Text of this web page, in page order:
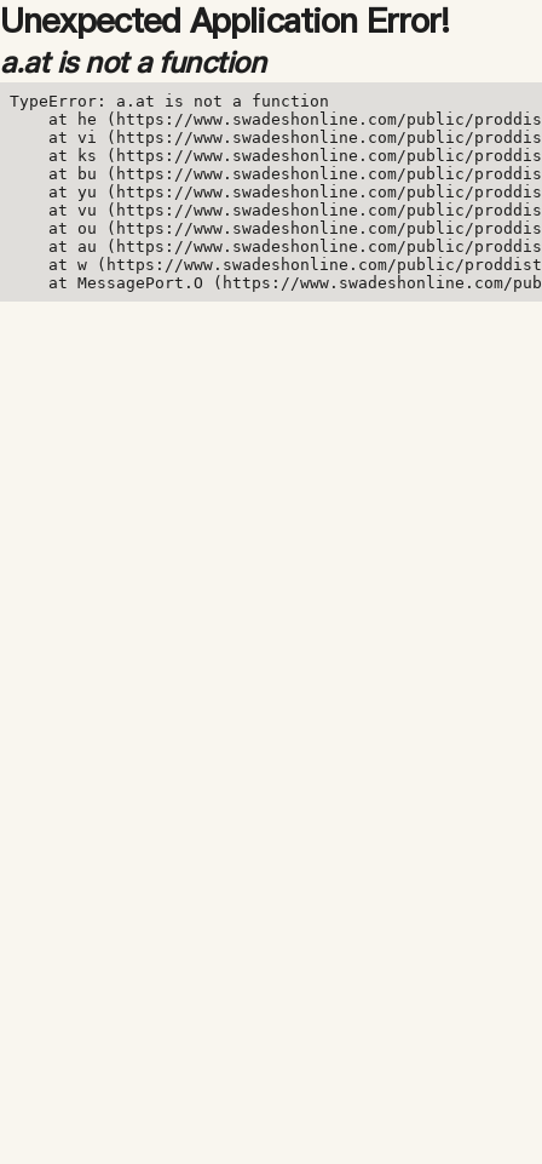
Unexpected Application Error!
a.at is not a function
TypeError: a.at is not a function
at he (https://www.swadeshonline.com/public/
at vi (https://www.swadeshonline.com/public/
at ks (https://www.swadeshonline.com/public/
at bu (https://www.swadeshonline.com/public/
at yu (https://www.swadeshonline.com/public/
at vu (https://www.swadeshonline.com/public/
at ou (https://www.swadeshonline.com/public/
at au (https://www.swadeshonline.com/public/
at w (https://www.swadeshonline.com/public/
at MessagePort.O (https://www.swadeshonline.com/